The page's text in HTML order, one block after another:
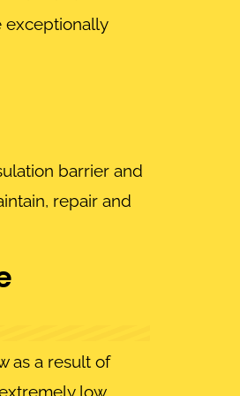
exceptionally
barrier and
repair and
as a result of
low